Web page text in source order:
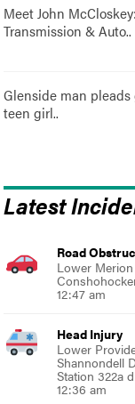
Meet John
Transmission & Auto..
Glenside man
teen girl..
Latest
Road
Lower Merion
12:47 am
Head Injury
Lower
Shannondell
Station 322a
12:36 am